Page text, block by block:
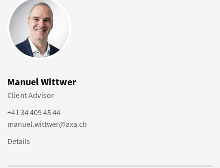
Manuel Wittwer
Client Advisor
+41 34 409 45 44
manuel.wittwer@axa.ch
Details